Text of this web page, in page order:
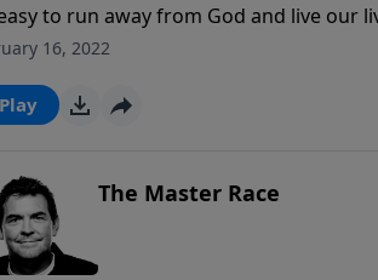
to run away from God and live our
No matter how long we’ve been
and spiritual family to build us
16, 2022
Play
The Master Race